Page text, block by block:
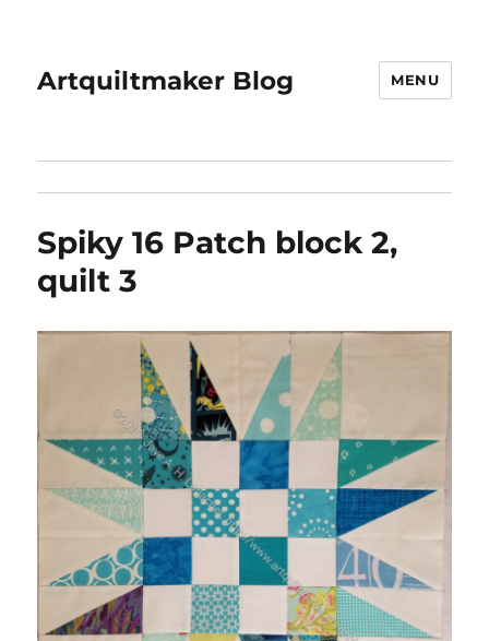
Artquiltmaker Blog MENU
Spiky 16 Patch block 2,
quilt 3